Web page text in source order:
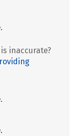
inaccurate?